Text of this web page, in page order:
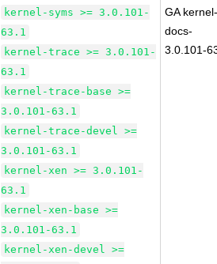
kernel-syms >= 3.0.101-
63.1
kernel-trace >= 3.0.101-
63.1
kernel-trace-base >=
3.0.101-63.1
kernel-trace-devel >=
3.0.101-63.1
kernel-xen >= 3.0.101-
63.1
kernel-xen-base >=
3.0.101-63.1
kernel-xen-devel >=
GA
docs-
3.0.101-